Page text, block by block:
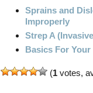
Sprains and
Improperly
Strep A
Basics For
(1 votes,